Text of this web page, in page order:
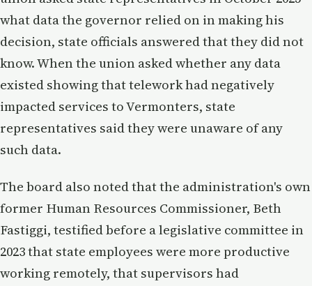
what data the governor relied on in making his
decision, state officials answered that they did not
know. When the union asked whether any data
existed showing that telework had negatively
impacted services to Vermonters, state
representatives said they were unaware of any
such data.
The board also noted that the administration's own
former Human Resources Commissioner, Beth
Fastiggi, testified before a legislative committee in
2023 that state employees were more productive
working remotely, that supervisors had